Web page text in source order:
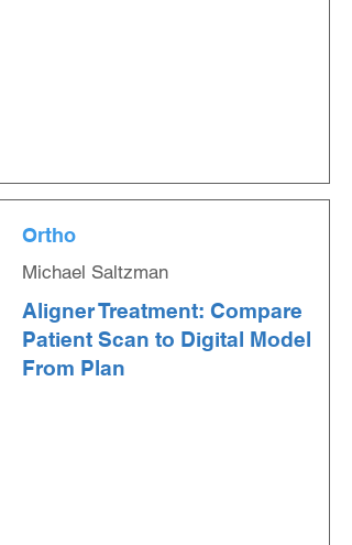
Ortho
Michael Saltzman
Aligner Treatment: Compare
Patient Scan to Digital Model
From Plan